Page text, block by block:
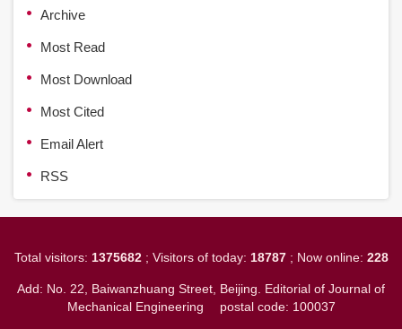
Archive
Most Read
Most Download
Most Cited
Email Alert
RSS
Total visitors: 1375682; Visitors of today: 18787; Now online: 228
Add: No. 22, Baiwanzhuang Street, Beijing. Editorial of Journal of
Mechanical Engineering postal code: 100037